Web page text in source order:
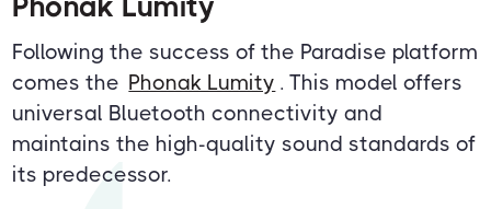
Following the success of the Paradise platform
comes the Phonak Lumity . This model offers
universal Bluetooth connectivity and
maintains the high-quality sound standards of
its predecessor.